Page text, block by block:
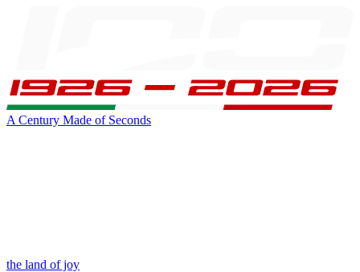
A Century Made of Seconds
the land of joy